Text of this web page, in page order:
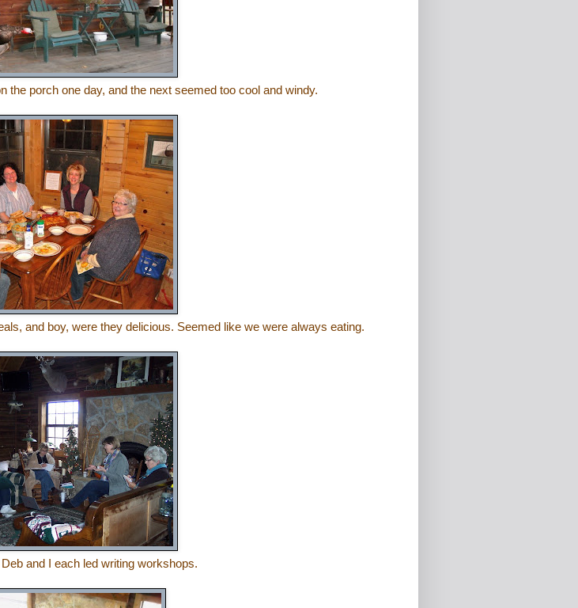
the porch one day, and the next seemed too cool and windy.
and boy, were they delicious. Seemed like we were always eating.
and I each led writing workshops.